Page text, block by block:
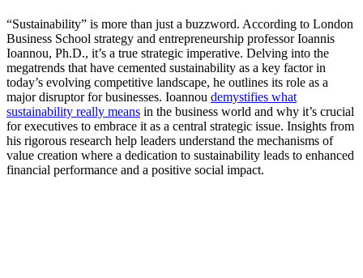
“Sustainability” is more than just a buzzword. According to London
Business School strategy and entrepreneurship professor Ioannis
Ioannou, Ph.D., it’s a true strategic imperative. Delving into the
megatrends that have cemented sustainability as a key factor in
today’s evolving competitive landscape, he outlines its role as a
major disruptor for businesses. Ioannou demystifies what
sustainability really means in the business world and why it’s crucial
for executives to embrace it as a central strategic issue. Insights from
his rigorous research help leaders understand the mechanisms of
value creation where a dedication to sustainability leads to enhanced
financial performance and a positive social impact.